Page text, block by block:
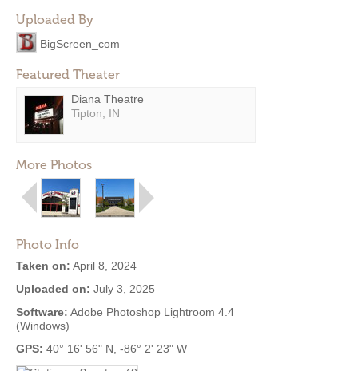
Uploaded By
BigScreen_com
Featured Theater
Diana Theatre
Tipton, IN
More Photos
Photo Info
Taken on: April 8, 2024
Uploaded on: July 3, 2025
Software: Adobe Photoshop Lightroom 4.4
(Windows)
GPS: 40° 16' 56" N, -86° 2' 23" W